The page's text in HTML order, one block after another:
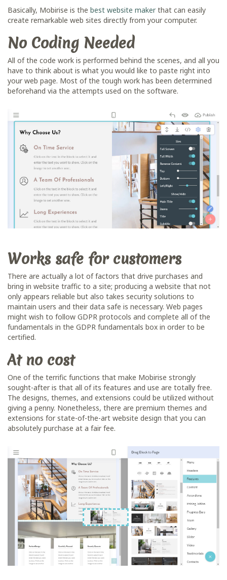
Basically, Mobirise is the best website makerthat can easily
create remarkable web sites directly from your computer.
No Coding Needed
All of the code work is performed behind the scenes, and all you
have to think about is what you would like to paste right into
your web page. Most of the tough work has been determined
beforehand via the attempts used on the software.
Works safe for customers
There are actually a lot of factors that drive purchases and
bring in website traffic to a site; producing a website that not
only appears reliable but also takes security solutions to
maintain users and their data safe is necessary. Web pages
might wish to follow GDPR protocols and complete all of the
fundamentals in the GDPR fundamentals box in order to be
certified.
At no cost
One of the terrific functions that make Mobirise strongly
sought-after is that all of its features and use are totally free.
The designs, themes, and extensions could be utilized without
giving a penny. Nonetheless, there are premium themes and
extensions for state-of-the-art website design that you can
absolutely purchase at a fair fee.